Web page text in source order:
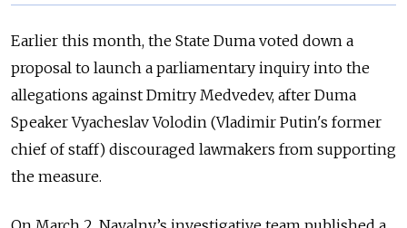
Earlier this month, the State Duma voted down a
proposal to launch a parliamentary inquiry into the
allegations against Dmitry Medvedev, after Duma
Speaker Vyacheslav Volodin (Vladimir Putin's former
chief of staff) discouraged lawmakers from supporting
the measure.